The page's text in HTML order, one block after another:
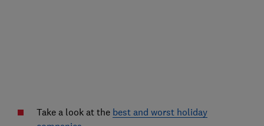
Take a look at the best and worst holiday